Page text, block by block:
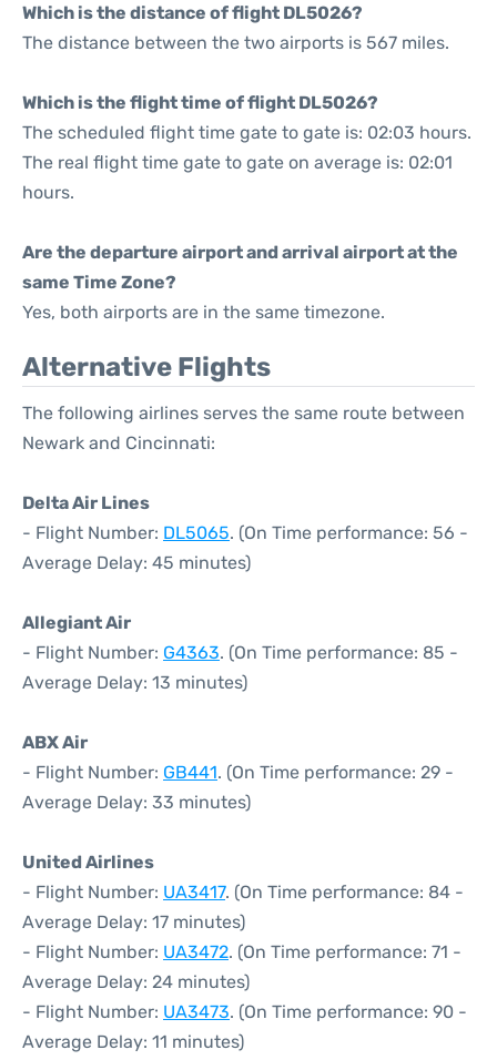
Which is the distance of flight DL5026?
The distance between the two airports is 567 miles.
Which is the flight time of flight DL5026?
The scheduled flight time gate to gate is: 02:03 hours.
The real flight time gate to gate on average is: 02:01
hours.
Are the departure airport and arrival airport at the
same Time Zone?
Yes, both airports are in the same timezone.
Alternative Flights
The following airlines serves the same route between
Newark and Cincinnati:
Delta Air Lines
- Flight Number: DL5065. (On Time performance: 56 -
Average Delay: 45 minutes)
Allegiant Air
- Flight Number: G4363. (On Time performance: 85 -
Average Delay: 13 minutes)
ABX Air
- Flight Number: GB441. (On Time performance: 29 -
Average Delay: 33 minutes)
United Airlines
- Flight Number: UA3417. (On Time performance: 84 -
Average Delay: 17 minutes)
- Flight Number: UA3472. (On Time performance: 71 -
Average Delay: 24 minutes)
- Flight Number: UA3473. (On Time performance: 90 -
Average Delay: 11 minutes)